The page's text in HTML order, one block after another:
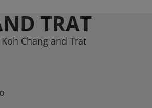
TRAT
Chang and Trat